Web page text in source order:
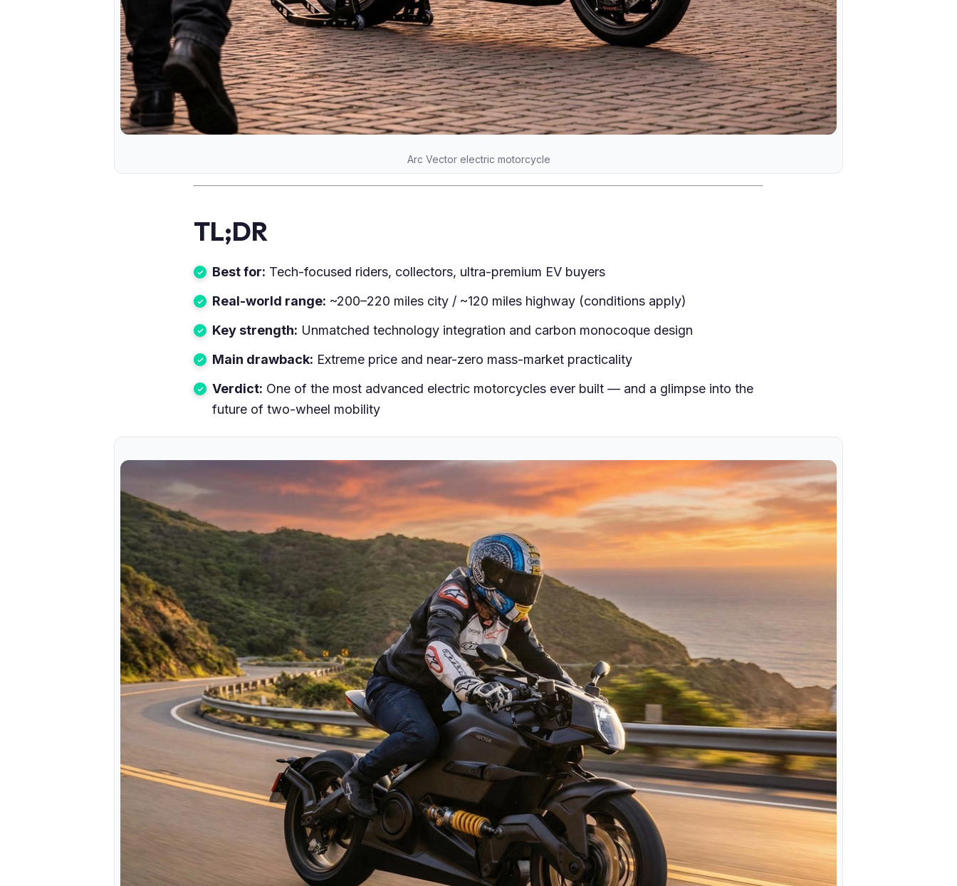
Arc Vector electric motorcycle
TL;DR
Best for: Tech-focused riders, collectors, ultra-premium EV buyers
Real-world range: ~200–220 miles city / ~120 miles highway (conditions apply)
Key strength: Unmatched technology integration and carbon monocoque design
Main drawback: Extreme price and near-zero mass-market practicality
Verdict: One of the most advanced electric motorcycles ever built — and a glimpse into the
future of two-wheel mobility